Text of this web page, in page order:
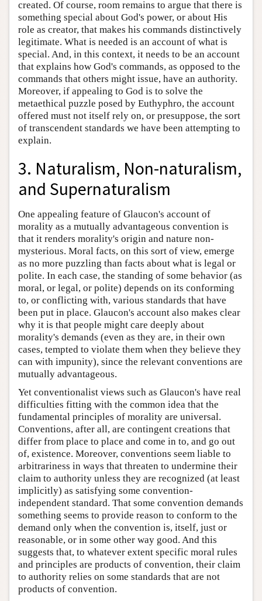
created. Of course, room remains to argue that there is
something special about God's power, or about His
role as creator, that makes his commands distinctively
legitimate. What is needed is an account of what is
special. And, in this context, it needs to be an account
that explains how God's commands, as opposed to the
commands that others might issue, have an authority.
Moreover, if appealing to God is to solve the
metaethical puzzle posed by Euthyphro, the account
offered must not itself rely on, or presuppose, the sort
of transcendent standards we have been attempting to
explain.
3. Naturalism, Non-naturalism,
and Supernaturalism
One appealing feature of Glaucon's account of
morality as a mutually advantageous convention is
that it renders morality's origin and nature non-
mysterious. Moral facts, on this sort of view, emerge
as no more puzzling than facts about what is legal or
polite. In each case, the standing of some behavior (as
moral, or legal, or polite) depends on its conforming
to, or conflicting with, various standards that have
been put in place. Glaucon's account also makes clear
why it is that people might care deeply about
morality's demands (even as they are, in their own
cases, tempted to violate them when they believe they
can with impunity), since the relevant conventions are
mutually advantageous.
Yet conventionalist views such as Glaucon's have real
difficulties fitting with the common idea that the
fundamental principles of morality are universal.
Conventions, after all, are contingent creations that
differ from place to place and come in to, and go out
of, existence. Moreover, conventions seem liable to
arbitrariness in ways that threaten to undermine their
claim to authority unless they are recognized (at least
implicitly) as satisfying some convention-
independent standard. That some convention demands
something seems to provide reason to conform to the
demand only when the convention is, itself, just or
reasonable, or in some other way good. And this
suggests that, to whatever extent specific moral rules
and principles are products of convention, their claim
to authority relies on some standards that are not
products of convention.